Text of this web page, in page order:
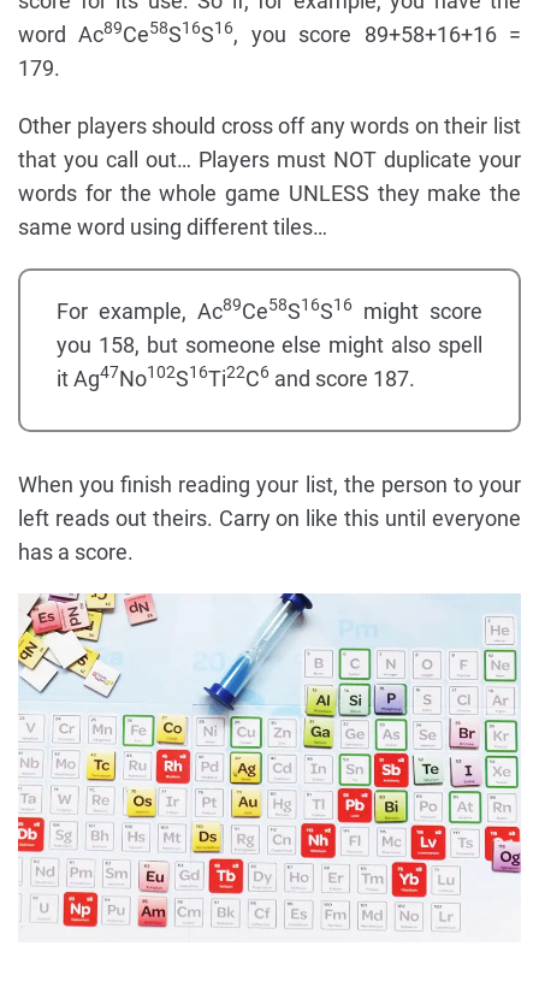
word Ac89Ce58S16S16, you score 89+58+16+16 =
179.
Other players should cross off any words on their list
that you call out… Players must NOT duplicate your
words for the whole game UNLESS they make the
same word using different tiles…
For example, Ac89Ce58S16S16
might score
you 158, but someone else might also spell
it Ag47No102S16Ti22C6 and score 187.
When you finish reading your list, the person to your
left reads out theirs. Carry on like this until everyone
has a score.